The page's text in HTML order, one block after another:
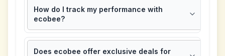
How do I track my performance with
ecobee?
Does ecobee offer exclusive deals for